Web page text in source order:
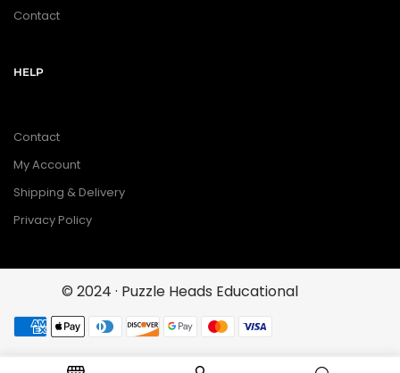
Contact
HELP
Contact
My Account
Shipping & Delivery
Privacy Policy
© 2024 · Puzzle Heads Educational